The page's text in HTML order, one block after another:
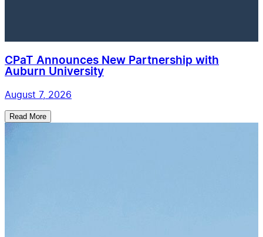
CPaT Announces New Partnership with
Auburn University
August 7, 2026
Read More